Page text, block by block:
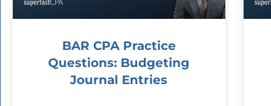
BAR CPA Practice
Questions: Budgeting
Journal Entries